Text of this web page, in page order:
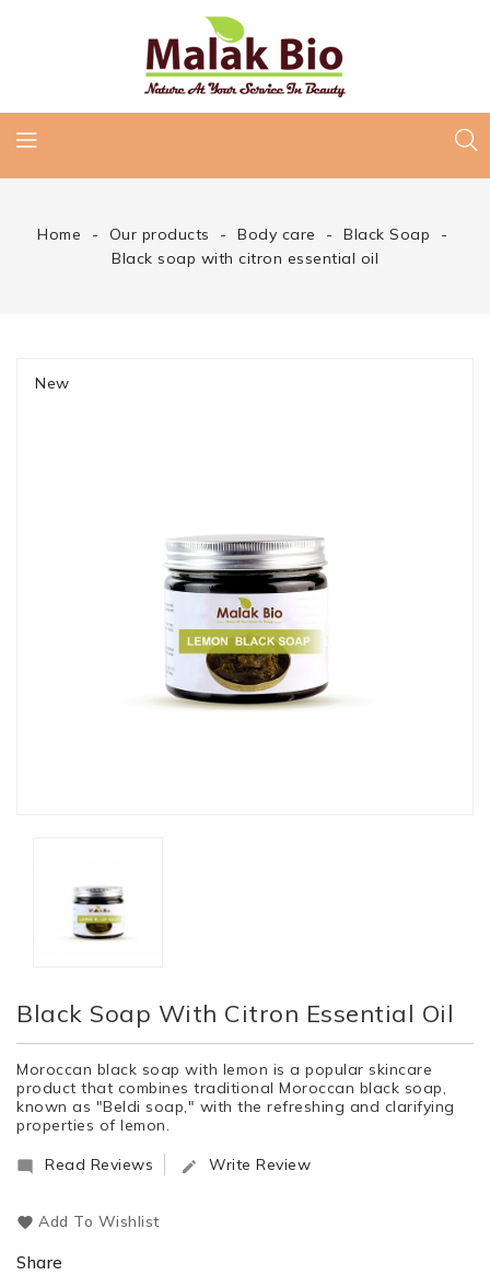
Home Our products Body care
Black Soap
Black soap with citron essential oil
New
Black Soap With Citron Essential Oil
Moroccan black soap with lemon is a popular skincare
product that combines traditional Moroccan black soap,
known as "Beldi soap," with the refreshing and clarifying
properties of lemon.
 Read Reviews  Write Review
Add To Wishlist
Share